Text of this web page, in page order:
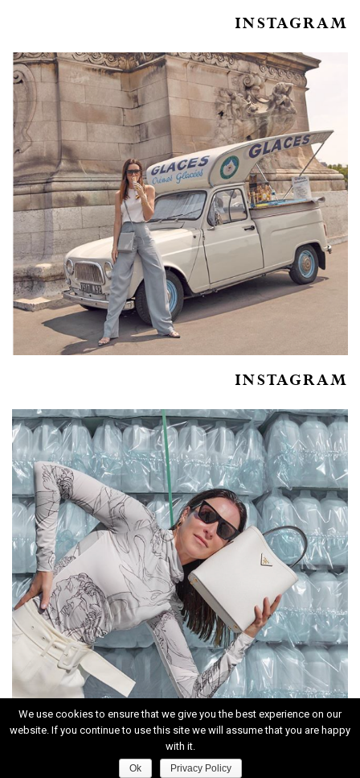
INSTAGRAM
INSTAGRAM
INSTAGRAM
CONTACT ABOUT |PRIVACY POLICY
We use cookies to ensure that we give you the best experience on our
website. If you continue to use this site we will assume that you are happy
with it.
Ok Privacy Policy